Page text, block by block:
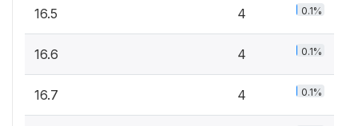
16.5 4 0.1%
16.6 4 0.1%
16.7 4 0.1%